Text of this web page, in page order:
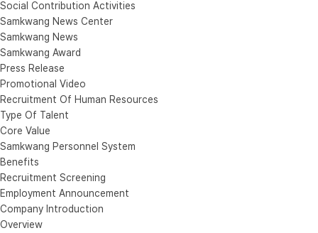
Social Contribution Activities
Samkwang News Center
Samkwang News
Samkwang Award
Press Release
Promotional Video
Recruitment Of Human Resources
Type Of Talent
Core Value
Samkwang Personnel System
Benefits
Recruitment Screening
Employment Announcement
Company Introduction
Overview